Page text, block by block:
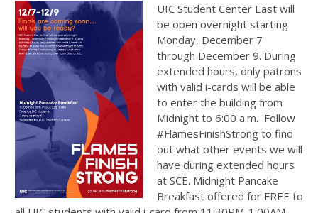
UIC Student Center East will
be open overnight starting
Monday, December 7
through December 9. During
extended hours, only patrons
with valid i-cards will be able
to enter the building from
Midnight to 6:00 a.m. Follow
#FlamesFinishStrong to find
out what other events we will
have during extended hours
at SCE. Midnight Pancake
Breakfast offered for FREE to